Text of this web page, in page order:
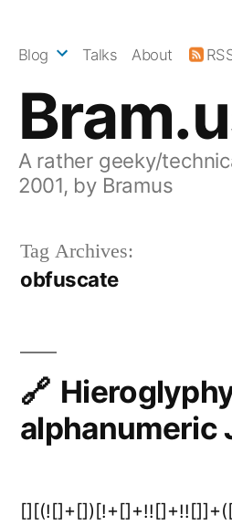
A rather geeky/
2001, by Bramus
Blog Talks About
Tag Archives:
obfuscate
alphanumeric